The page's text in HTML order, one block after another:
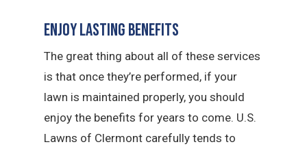
Enjoy Lasting Benefits
The great thing about all of these services
is that once they’re performed, if your
lawn is maintained properly, you should
enjoy the benefits for years to come. U.S.
Lawns of Clermont carefully tends to